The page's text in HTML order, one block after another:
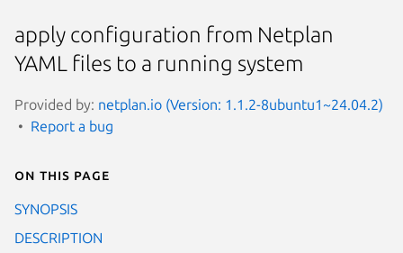
apply configuration from Netplan
YAML files to a running system
Provided by: netplan.io (Version: 1.1.2-8ubuntu1~24.04.2)
Report a bug
On this page
SYNOPSIS
DESCRIPTION